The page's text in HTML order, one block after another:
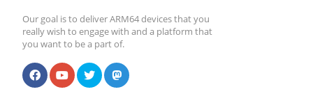
Our goal is to deliver ARM64 devices that you
really wish to engage with and a platform that
you want to be a part of.